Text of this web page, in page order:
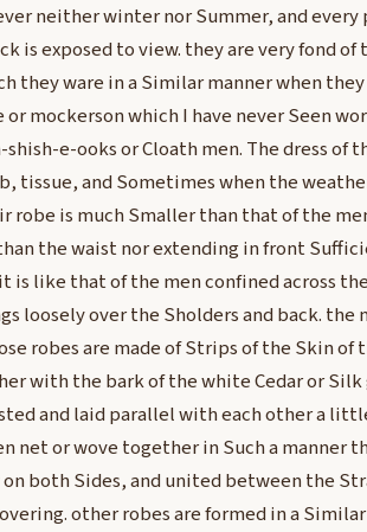
neither winter nor Summer, and
is exposed to view. they are very fond of
they ware in a Similar manner when
mockerson which I have never Seen
shish-e-ooks or Cloath men. The dress of
tissue, and Sometimes when the
robe is much Smaller than that of the
the waist nor extending in front
is like that of the men confined across
loosely over the Sholders and back. the
robes are made of Strips of the Skin of
with the bark of the white Cedar or Silk
and laid parallel with each other a
net or wove together in Such a manner
both Sides, and united between the
other robes are formed in a